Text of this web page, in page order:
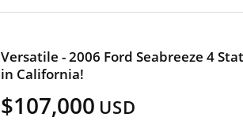
Versatile - 2006 Ford Seabreeze 4
in California!
$107,000 USD